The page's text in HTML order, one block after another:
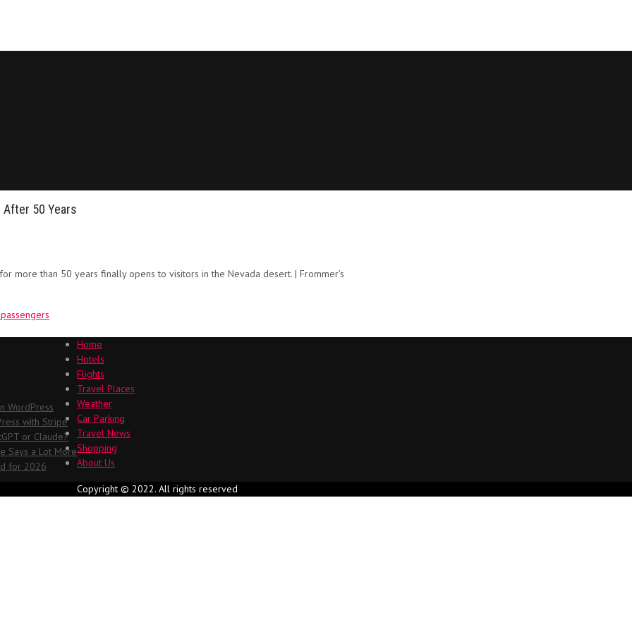
50 Years
more than 50 years finally opens to visitors in the Nevada desert. | Frommer’s
WordPress
with Stripe
or Claude?
Says a Lot More
for 2026
Home
Hotels
Flights
Travel Places
Weather
Car Parking
Travel News
Shopping
About Us
Copyright © 2022. All rights reserved